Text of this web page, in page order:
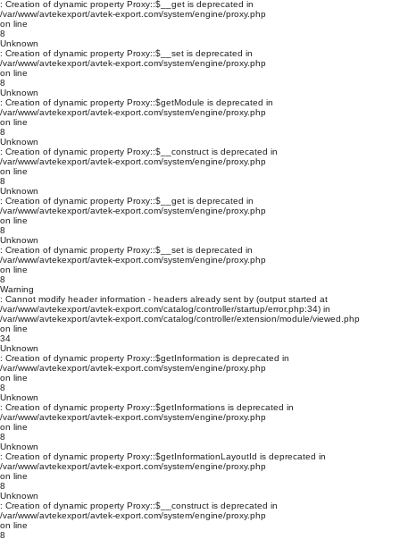
: Creation of dynamic property Proxy::$__get is deprecated in
/var/www/avtekexport/avtek-export.com/system/engine/proxy.php
on line
8
Unknown
: Creation of dynamic property Proxy::$__set is deprecated in
/var/www/avtekexport/avtek-export.com/system/engine/proxy.php
on line
8
Unknown
: Creation of dynamic property Proxy::$getModule is deprecated in
/var/www/avtekexport/avtek-export.com/system/engine/proxy.php
on line
8
Unknown
: Creation of dynamic property Proxy::$__construct is deprecated in
/var/www/avtekexport/avtek-export.com/system/engine/proxy.php
on line
8
Unknown
: Creation of dynamic property Proxy::$__get is deprecated in
/var/www/avtekexport/avtek-export.com/system/engine/proxy.php
on line
8
Unknown
: Creation of dynamic property Proxy::$__set is deprecated in
/var/www/avtekexport/avtek-export.com/system/engine/proxy.php
on line
8
Warning
: Cannot modify header information - headers already sent by (output started at
/var/www/avtekexport/avtek-export.com/catalog/controller/startup/error.php:34) in
/var/www/avtekexport/avtek-export.com/catalog/controller/extension/module/viewed.php
on line
34
Unknown
: Creation of dynamic property Proxy::$getInformation is deprecated in
/var/www/avtekexport/avtek-export.com/system/engine/proxy.php
on line
8
Unknown
: Creation of dynamic property Proxy::$getInformations is deprecated in
/var/www/avtekexport/avtek-export.com/system/engine/proxy.php
on line
8
Unknown
: Creation of dynamic property Proxy::$getInformationLayoutId is deprecated in
/var/www/avtekexport/avtek-export.com/system/engine/proxy.php
on line
8
Unknown
: Creation of dynamic property Proxy::$__construct is deprecated in
/var/www/avtekexport/avtek-export.com/system/engine/proxy.php
on line
8